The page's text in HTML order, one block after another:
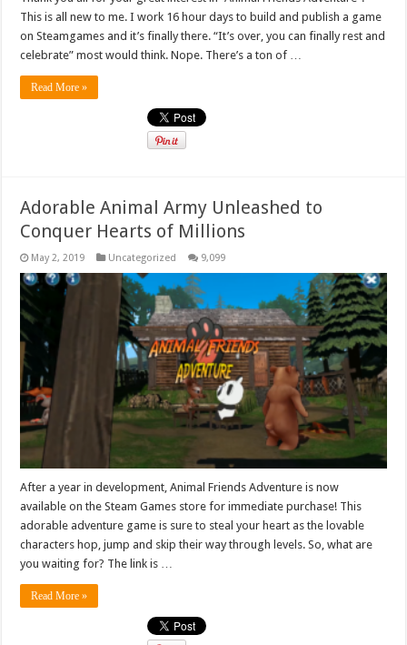
This is all new to me. I work 16 hour days to build and publish a game
on Steamgames and it’s finally there. “It’s over, you can finally rest and
celebrate” most would think. Nope. There’s a ton of …
Read More »
Adorable Animal Army Unleashed to
Conquer Hearts of Millions
May 2, 2019 Uncategorized 9,099
After a year in development, Animal Friends Adventure is now
available on the Steam Games store for immediate purchase! This
adorable adventure game is sure to steal your heart as the lovable
characters hop, jump and skip their way through levels. So, what are
you waiting for? The link is …
Read More »